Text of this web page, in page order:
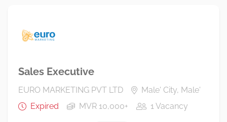
Sales Executive
EURO MARKETING PVT LTD
Male' City, Male'
Expired
MVR 10,000+ 1 Vacancy